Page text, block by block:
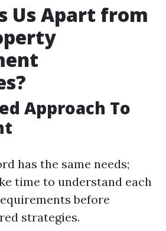
Us Apart from
Approach To
has the same needs;
time to understand each
before
strategies.